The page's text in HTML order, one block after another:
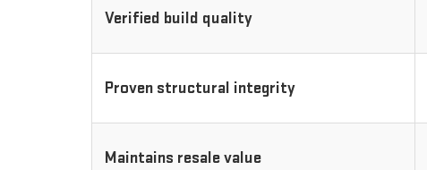
Verified build quality
Proven structural integrity
Maintains resale value